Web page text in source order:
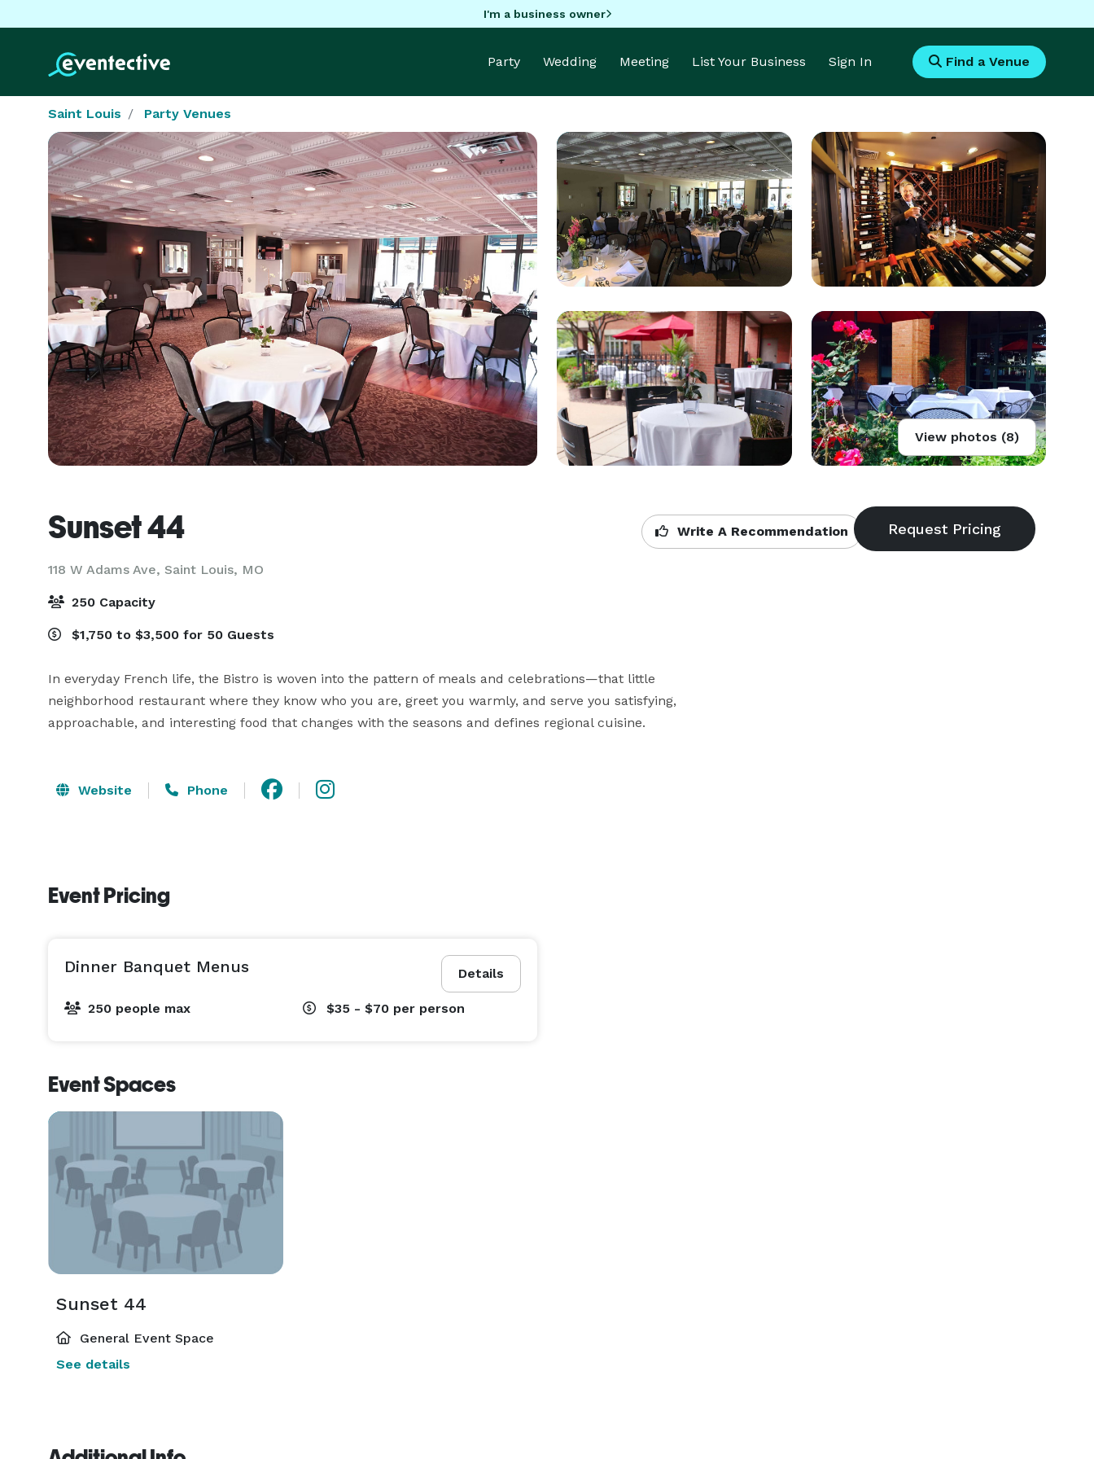
I'm a business owner
Party Wedding Meeting List Your Business Sign In Find a Venue
Saint Louis Party Venues
View photos (8)
Sunset 44
118 W Adams Ave, Saint Louis, MO
Write A Recommendation
250 Capacity
$1,750 to $3,500 for 50 Guests
In everyday French life, the Bistro is woven into the pattern of meals and celebrations—that little
neighborhood restaurant where they know who you are, greet you warmly, and serve you satisfying,
approachable, and interesting food that changes with the seasons and defines regional cuisine.
Website Phone
Event Pricing
Details
Dinner Banquet Menus
250 people max $35 - $70 per person
Event Spaces
Sunset 44
General Event Space
See details